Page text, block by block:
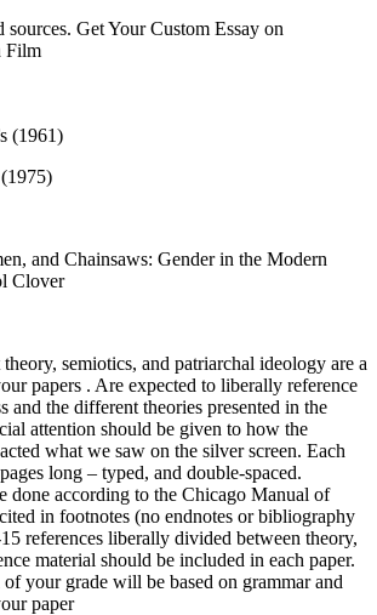
Get Your Custom Essay on
Film
(1961)
and Chainsaws: Gender in the Modern
Clover
semiotics, and patriarchal ideology are a
papers . Are expected to liberally reference
and the different theories presented in the
attention should be given to how the
what we saw on the silver screen. Each
long – typed, and double-spaced.
done according to the Chicago Manual of
in footnotes (no endnotes or bibliography
references liberally divided between theory,
material should be included in each paper.
your grade will be based on grammar and
paper